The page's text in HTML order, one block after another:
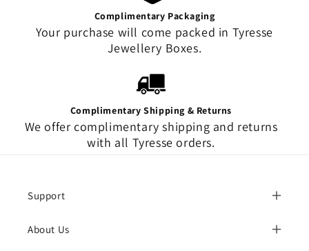
Complimentary Packaging
Your purchase will come packed in Tyresse
Jewellery Boxes.
Complimentary Shipping & Returns
We offer complimentary shipping and returns
with all Tyresse orders.
Support
About Us